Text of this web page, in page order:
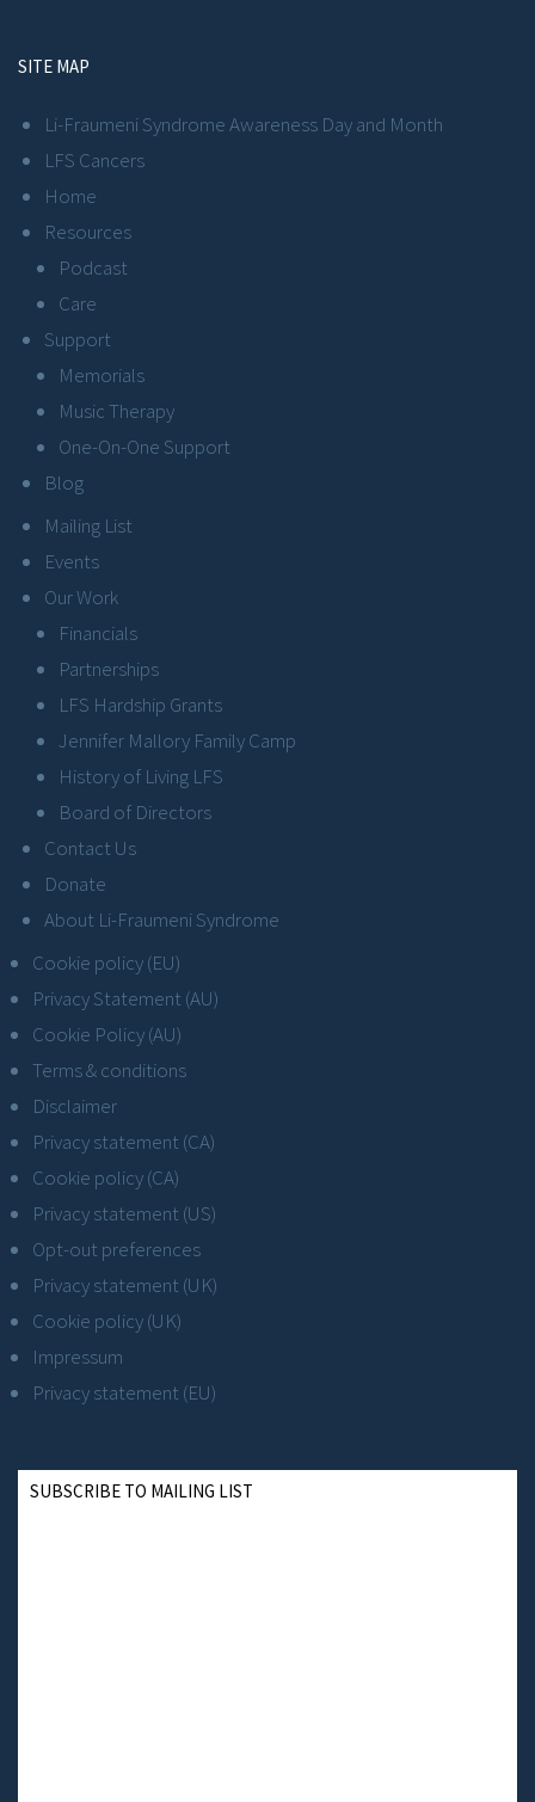
SITE MAP
Li-Fraumeni Syndrome Awareness Day and Month
LFS Cancers
Home
Resources
Podcast
Care
Support
Memorials
Music Therapy
One-On-One Support
Blog
Mailing List
Events
Our Work
Financials
Partnerships
LFS Hardship Grants
Jennifer Mallory Family Camp
History of Living LFS
Board of Directors
Contact Us
Donate
About Li-Fraumeni Syndrome
Cookie policy (EU)
Privacy Statement (AU)
Cookie Policy (AU)
Terms & conditions
Disclaimer
Privacy statement (CA)
Cookie policy (CA)
Privacy statement (US)
Opt-out preferences
Privacy statement (UK)
Cookie policy (UK)
Impressum
Privacy statement (EU)
SUBSCRIBE TO MAILING LIST